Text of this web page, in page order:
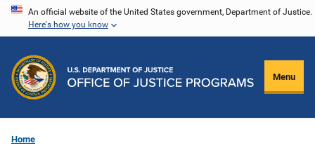
Skip
content
An official website of the United States government, Department of Justice.
Here's how you know
Menu
Home